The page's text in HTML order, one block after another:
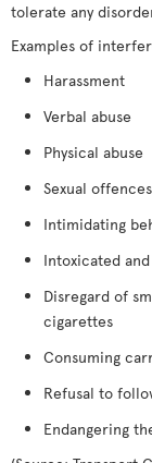
tolerate any
Examples of
Harassment
Verbal abuse
Physical abuse
Sexual offences
Intimidating
Intoxicated
Disregard of
cigarettes
Consuming
Refusal to
Endangering